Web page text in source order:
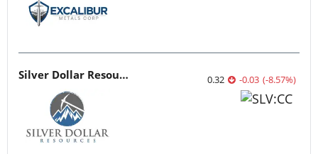
Silver Dollar Resources 0.32 -0.03 (-8.57%)